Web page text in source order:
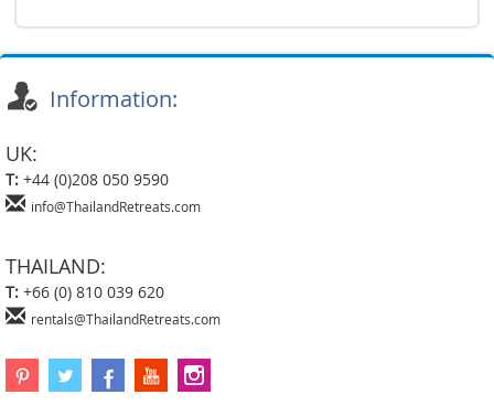
Information:
UK:
T: +44 (0)208 050 9590
info@ThailandRetreats.com
THAILAND:
T: +66 (0) 810 039 620
rentals@ThailandRetreats.com